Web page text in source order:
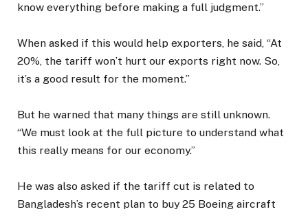
know everything before making a full judgment.”
When asked if this would help exporters, he said, “At
20%, the tariff won’t hurt our exports right now. So,
it’s a good result for the moment.”
But he warned that many things are still unknown.
“We must look at the full picture to understand what
this really means for our economy.”
He was also asked if the tariff cut is related to
Bangladesh’s recent plan to buy 25 Boeing aircraft